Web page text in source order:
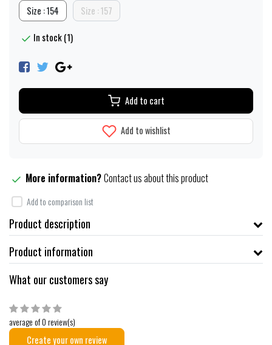
Size : 154 Size : 157
In stock (1)
Add to cart
Add to wishlist
More information?Contact us about this product
Add to comparison list
Product description
Product information
What our customers say
average of 0 review(s)
Create your own review